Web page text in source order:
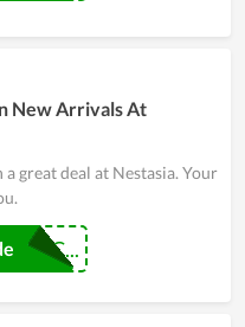
New Arrivals At
a great deal at Nestasia. Your